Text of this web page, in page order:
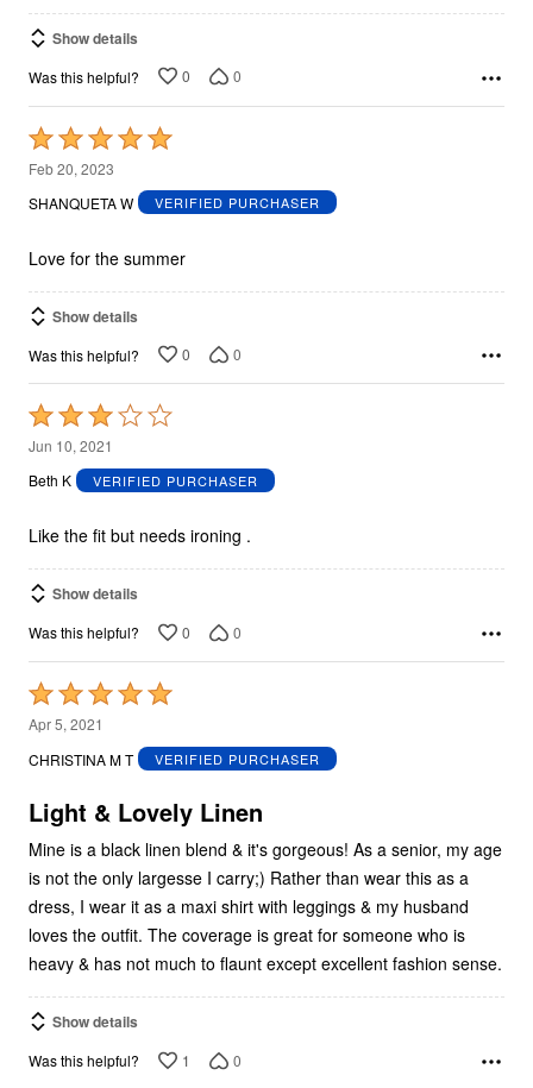
Show details
Was this helpful? 0 0
Rated
5
out
5
Feb 20, 2023
SHANQUETA W
VERIFIED PURCHASER
Love for the summer
Show details
Was this helpful? 0 0
Rated
3
out
5
Jun 10, 2021
Beth K
VERIFIED PURCHASER
Like the fit but needs ironing .
Show details
Was this helpful? 0 0
Rated
5
out
5
Apr 5, 2021
CHRISTINA M T
VERIFIED PURCHASER
Light & Lovely Linen
Mine is a black linen blend & it's gorgeous! As a senior, my age
is not the only largesse I carry;) Rather than wear this as a
dress, I wear it as a maxi shirt with leggings & my husband
loves the outfit. The coverage is great for someone who is
heavy & has not much to flaunt except excellent fashion sense.
Show details
Was this helpful? 1 0